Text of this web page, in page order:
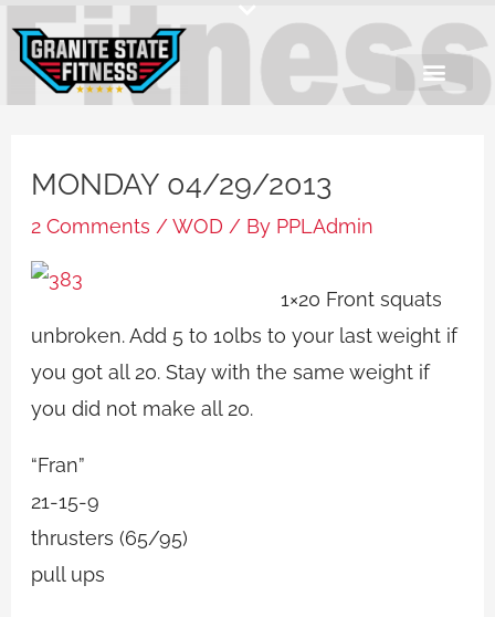
content
MONDAY 04/29/2013
2 Comments /WOD / By PPLAdmin
1×20 Front squats
unbroken. Add 5 to 10lbs to your last weight if
you got all 20. Stay with the same weight if
you did not make all 20.
“Fran”
21-15-9
thrusters (65/95)
pull ups